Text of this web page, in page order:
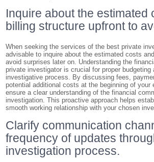
Inquire about the estimated
billing structure upfront to
When seeking the services of the best private
advisable to inquire about the estimated costs
avoid surprises later on. Understanding the
private investigator is crucial for proper budgeting
investigative process. By discussing fees,
potential additional costs at the beginning of your
ensure a clear understanding of the financial
investigation. This proactive approach helps
smooth working relationship with your chosen
Clarify communication
frequency of updates
investigation process.